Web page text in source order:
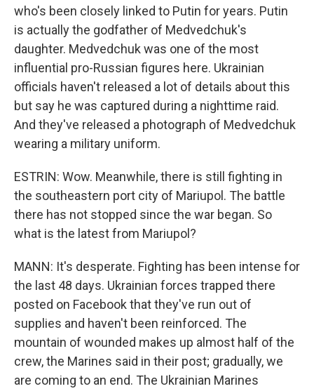
who's been closely linked to Putin for years. Putin
is actually the godfather of Medvedchuk's
daughter. Medvedchuk was one of the most
influential pro-Russian figures here. Ukrainian
officials haven't released a lot of details about this
but say he was captured during a nighttime raid.
And they've released a photograph of Medvedchuk
wearing a military uniform.
ESTRIN: Wow. Meanwhile, there is still fighting in
the southeastern port city of Mariupol. The battle
there has not stopped since the war began. So
what is the latest from Mariupol?
MANN: It's desperate. Fighting has been intense for
the last 48 days. Ukrainian forces trapped there
posted on Facebook that they've run out of
supplies and haven't been reinforced. The
mountain of wounded makes up almost half of the
crew, the Marines said in their post; gradually, we
are coming to an end. The Ukrainian Marines